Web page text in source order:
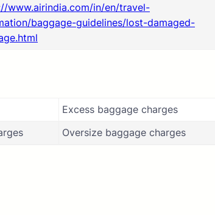
www.airindia.com/in/en/travel-
baggage-guidelines/lost-damaged-
Excess baggage charges
Oversize baggage charges